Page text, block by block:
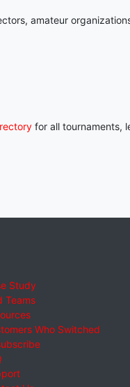
amateur
for all tournaments,
Study
Teams
Who Switched